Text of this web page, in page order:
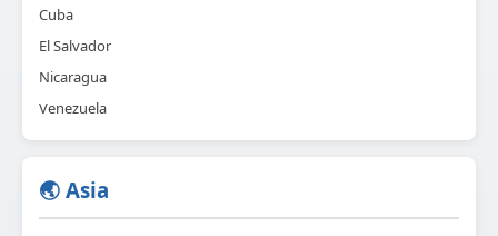
Cuba
El Salvador
Nicaragua
Venezuela
🌏 Asia